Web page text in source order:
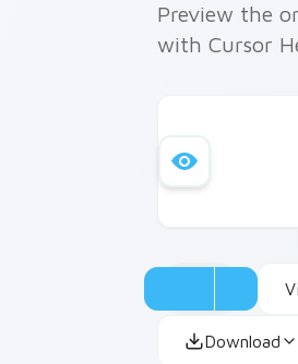
Preview the
with Cursor
Download